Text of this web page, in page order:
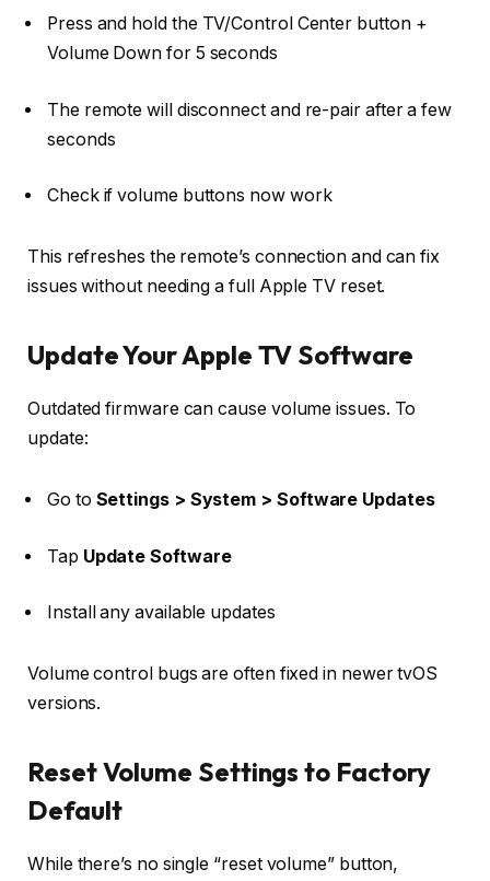
Press and hold the TV/Control Center button +
Volume Down for 5 seconds
The remote will disconnect and re-pair after a few
seconds
Check if volume buttons now work
This refreshes the remote’s connection and can fix
issues without needing a full Apple TV reset.
Update Your Apple TV Software
Outdated firmware can cause volume issues. To
update:
Go to Settings > System > Software Updates
Tap Update Software
Install any available updates
Volume control bugs are often fixed in newer tvOS
versions.
Reset Volume Settings to Factory
Default
While there’s no single “reset volume” button,